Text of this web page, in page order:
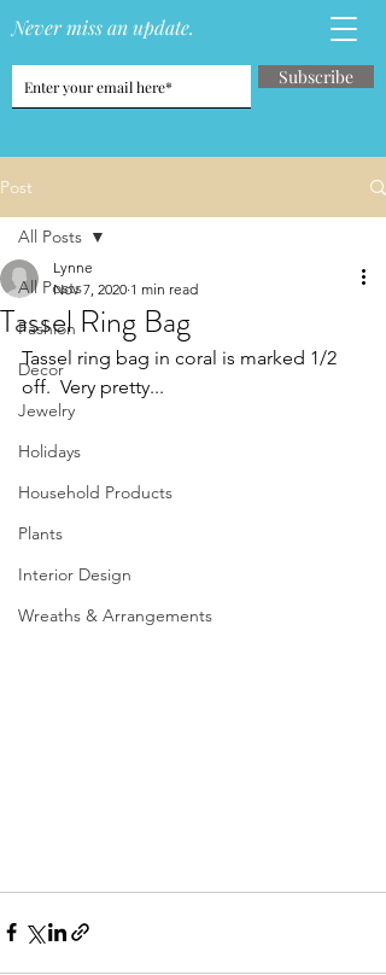
Never miss an update.
Subscribe
Post
All Posts
Fashion
Decor
Jewelry
Holidays
Household Products
Plants
Interior Design
Wreaths & Arrangements
All Posts
Tassel Ring Bag
Lynne
Nov 7, 2020 1 min read
Tassel ring bag in coral is marked 1/2
off.  Very pretty...